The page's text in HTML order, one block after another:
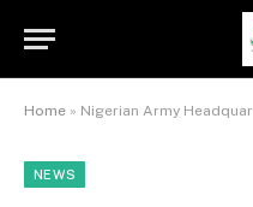
Home » Nigerian Army Headquarters
NEWS